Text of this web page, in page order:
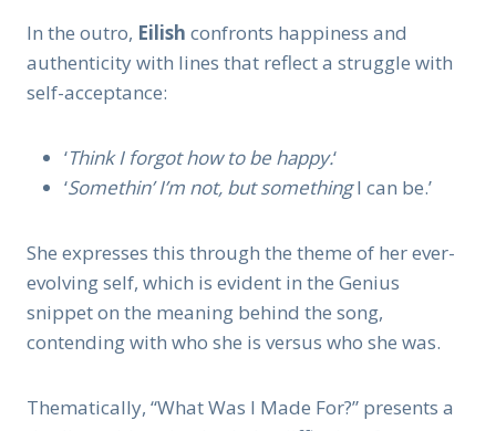
In the outro, Eilish confronts happiness and
authenticity with lines that reflect a struggle with
self-acceptance:
‘Think I forgot how to be happy.‘
‘Somethin’ I’m not, but somethingI can be.’
She expresses this through the theme of her ever-
evolving self, which is evident in the Genius
snippet on the meaning behind the song,
contending with who she is versus who she was.
Thematically, “What Was I Made For?” presents a